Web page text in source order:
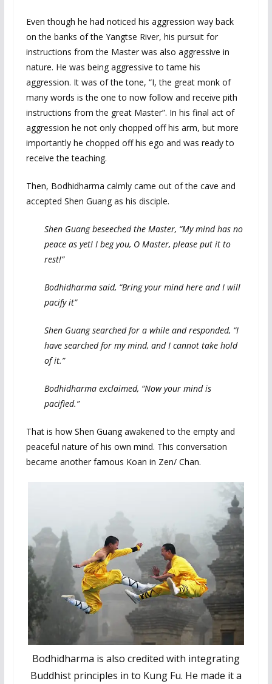
Even though he had noticed his aggression way back
on the banks of the Yangtse River, his pursuit for
instructions from the Master was also aggressive in
nature. He was being aggressive to tame his
aggression. It was of the tone, “I, the great monk of
many words is the one to now follow and receive pith
instructions from the great Master”. In his final act of
aggression he not only chopped off his arm, but more
importantly he chopped off his ego and was ready to
receive the teaching.
Then, Bodhidharma calmly came out of the cave and
accepted Shen Guang as his disciple.
Shen Guang beseeched the Master, “My mind has no
peace as yet! I beg you, O Master, please put it to
rest!”
Bodhidharma said, “Bring your mind here and I will
pacify it”
Shen Guang searched for a while and responded, “I
have searched for my mind, and I cannot take hold
of it.”
Bodhidharma exclaimed, “Now your mind is
pacified.”
That is how Shen Guang awakened to the empty and
peaceful nature of his own mind. This conversation
became another famous Koan in Zen/ Chan.
Bodhidharma is also credited with integrating
Buddhist principles in to Kung Fu. He made it a